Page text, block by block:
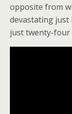
opposite from
devastating just
just twenty-four